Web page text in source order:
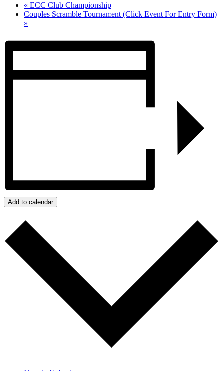
« ECC Club Championship
Couples Scramble Tournament (Click Event For Entry Form)
»
Add to calendar